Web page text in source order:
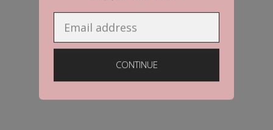
Email
CONTINUE